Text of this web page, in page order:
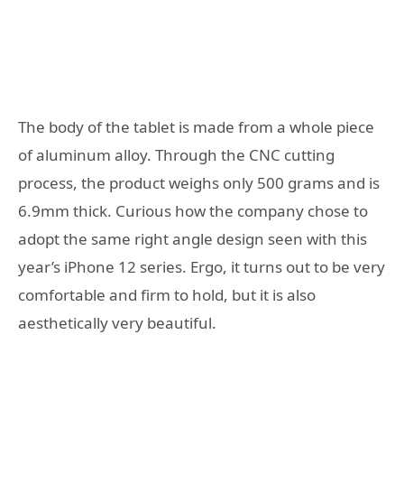
The body of the tablet is made from a whole piece
of aluminum alloy. Through the CNC cutting
process, the product weighs only 500 grams and is
6.9mm thick. Curious how the company chose to
adopt the same right angle design seen with this
year’s iPhone 12 series. Ergo, it turns out to be very
comfortable and firm to hold, but it is also
aesthetically very beautiful.